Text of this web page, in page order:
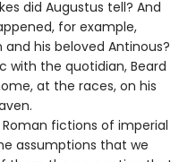
did Augustus tell? And
for example,
his beloved Antinous?
with the quotidian, Beard
at the races, on his
fictions of imperial
assumptions that we